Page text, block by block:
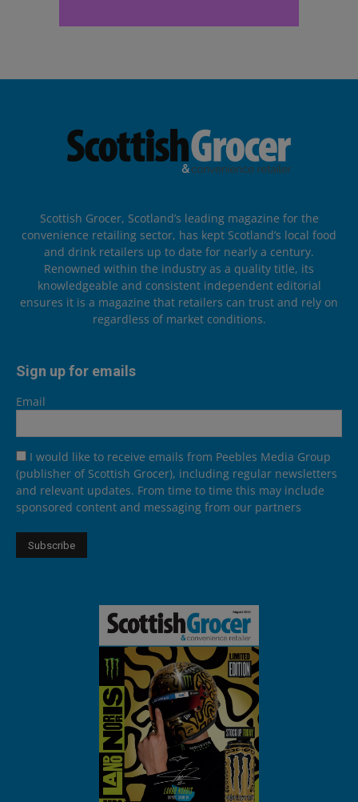
Scottish Grocer, Scotland’s leading magazine for the
convenience retailing sector, has kept Scotland’s local food
and drink retailers up to date for nearly a century.
Renowned within the industry as a quality title, its
knowledgeable and consistent independent editorial
ensures it is a magazine that retailers can trust and rely on
regardless of market conditions.
Sign up for emails
Email
I would like to receive emails from Peebles Media Group
(publisher of Scottish Grocer), including regular newsletters
and relevant updates. From time to time this may include
sponsored content and messaging from our partners